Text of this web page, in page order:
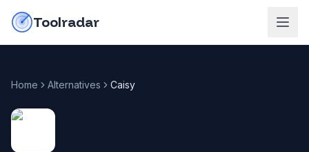
Toolradar
Home Alternatives Caisy